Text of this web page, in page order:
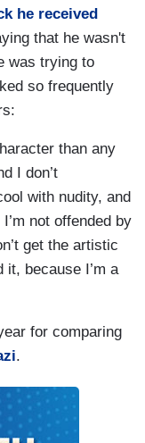
he received
that he wasn't
was trying to
so frequently
than any
I don’t
with nudity, and
not offended by
get the artistic
it, because I’m a
for comparing
.